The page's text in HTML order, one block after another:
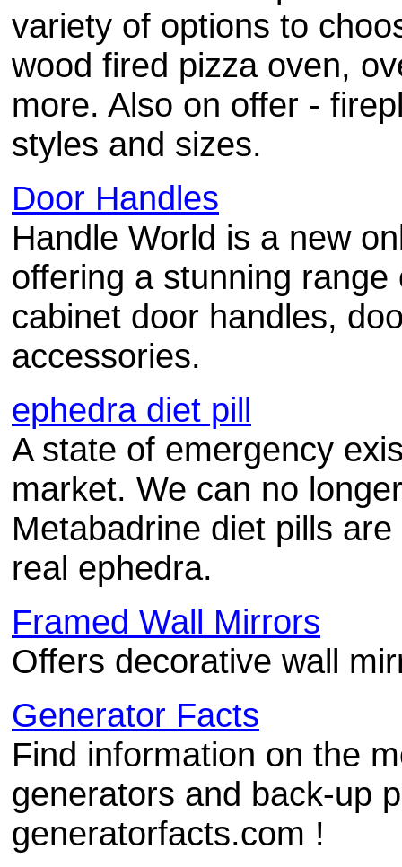
variety of options to
wood fired pizza oven,
more. Also on offer -
styles and sizes.
Door Handles
Handle World is a new
offering a stunning
cabinet door handles,
accessories.
ephedra diet pill
A state of emergency
market. We can no
Metabadrine diet pills
real ephedra.
Framed Wall Mirrors
Offers decorative wall
Generator Facts
Find information on the
generators and back-up
generatorfacts.com !